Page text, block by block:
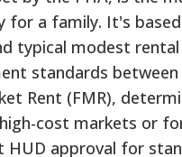
for a family. It's
typical modest
standards between
Rent (FMR),
cost markets or
HUD approval for